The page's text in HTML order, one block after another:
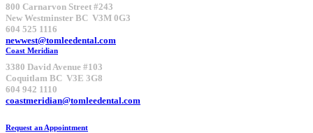
800 Carnarvon Street #243
New Westminster BC V3M 0G3
604 525 1116
newwest@tomleedental.com
Coast Meridian
3380 David Avenue #103
Coquitlam BC V3E 3G8
604 942 1110
coastmeridian@tomleedental.com
Request an Appointment